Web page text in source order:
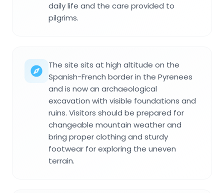
daily life and the care provided to
pilgrims.
The site sits at high altitude on the
Spanish-French border in the Pyrenees
and is now an archaeological
excavation with visible foundations and
ruins. Visitors should be prepared for
changeable mountain weather and
bring proper clothing and sturdy
footwear for exploring the uneven
terrain.